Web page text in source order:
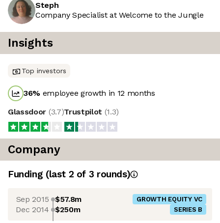
Steph
Company Specialist at Welcome to the Jungle
Insights
Top investors
36% employee growth in 12 months
Glassdoor (3.7)Trustpilot (1.3)
Company
Funding (last 2 of 3 rounds)
Sep 2015 $57.8m GROWTH EQUITY VC
Dec 2014 $250m SERIES B